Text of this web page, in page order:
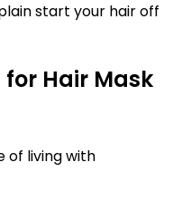
start your hair off
Hair Mask
of living with